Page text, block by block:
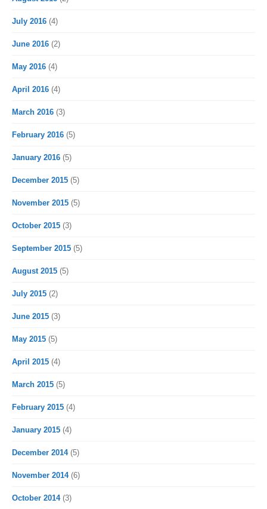
July 2016 (4)
June 2016 (2)
May 2016 (4)
April 2016 (4)
March 2016 (3)
February 2016 (5)
January 2016 (5)
December 2015 (5)
November 2015 (5)
October 2015 (3)
September 2015 (5)
August 2015 (5)
July 2015 (2)
June 2015 (3)
May 2015 (5)
April 2015 (4)
March 2015 (5)
February 2015 (4)
January 2015 (4)
December 2014(5)
November 2014(6)
October 2014(3)